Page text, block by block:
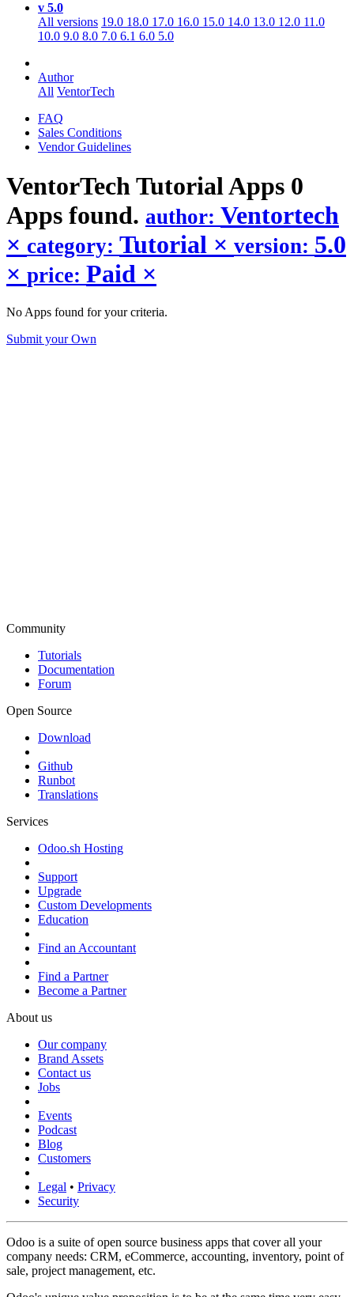
v 5.0
All versions 19.0 18.0 17.0 16.0 15.0 14.0 13.0 12.0 11.0
10.0 9.0 8.0 7.0 6.1 6.0 5.0
Author
All VentorTech
FAQ
Sales Conditions
Vendor Guidelines
VentorTech TutorialApps 0
Apps found. author: Ventortech
× category: Tutorial × version: 5.0
× price: Paid ×
No Apps found for your criteria.
Submit your Own
Community
Tutorials
Documentation
Forum
Open Source
Download
Github
Runbot
Translations
Services
Odoo.sh Hosting
Support
Upgrade
Custom Developments
Education
Find an Accountant
Find a Partner
Become a Partner
About us
Our company
Brand Assets
Contact us
Jobs
Events
Podcast
Blog
Customers
Legal • Privacy
Security
Odoo is a suite of open source business apps that cover all your
company needs: CRM, eCommerce, accounting, inventory, point of
sale, project management, etc.